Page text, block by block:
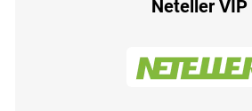
Neteller VIP